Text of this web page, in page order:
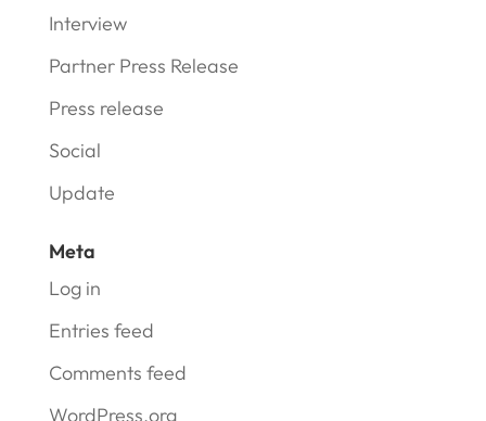
Interview
Partner Press Release
Press release
Social
Update
Meta
Log in
Entries feed
Comments feed
WordPress.org